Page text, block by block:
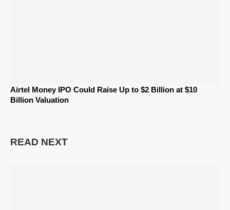
Airtel Money IPO Could Raise Up to $2 Billion at $10
Billion Valuation
READ NEXT